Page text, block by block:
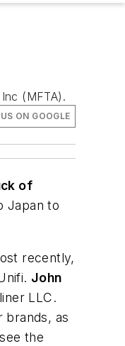
(MFTA).
ON GOOGLE
of
Japan to
recently,
John
LLC.
brands, as
the